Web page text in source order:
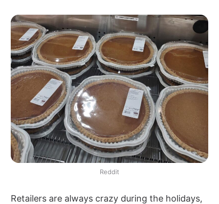
Reddit
Retailers are always crazy during the holidays,